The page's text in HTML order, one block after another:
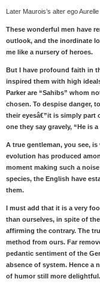
Later Maurois’s alter ego
These wonderful men have
outlook, and the inordinate
me like a nursery of heroes.
But I have profound faith in
inspired them with high
Parker are “Sahibs” whom
chosen. To despise danger,
their eyesâ€”it is simply part
one they say gravely, “He is
A true gentleman, you see,
evolution has produced
moment making such a
species, the English have
them.
I must add that it is a very
than ourselves, in spite of
affirming the contrary. The
method from ours. Far
pedantic sentiment of the
absence of system. Hence a
of humor still more delightful.